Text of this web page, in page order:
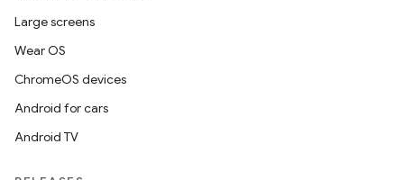
Large screens
Wear OS
ChromeOS devices
Android for cars
Android TV